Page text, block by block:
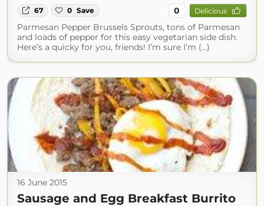
67 0 Save 0 Delicious
Parmesan Pepper Brussels Sprouts, tons of Parmesan
and loads of pepper for this easy vegetarian side dish.
Here’s a quicky for you, friends! I’m sure I’m (...)
16 June 2015
Sausage and Egg Breakfast Burrito